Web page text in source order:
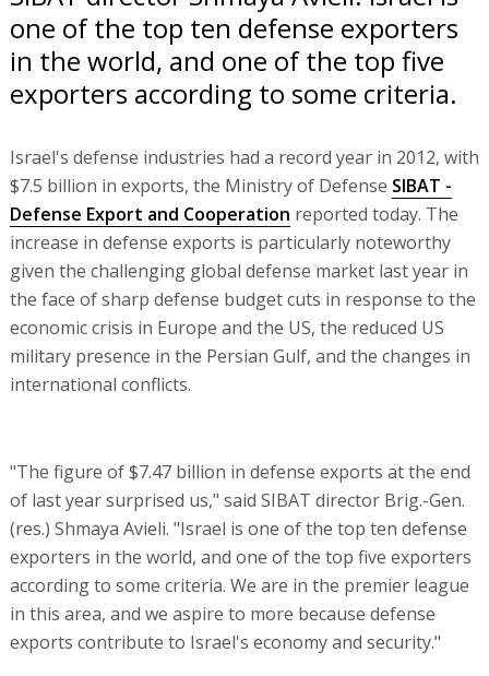
one of the top ten defense exporters
in the world, and one of the top five
exporters according to some criteria.
Israel's defense industries had a record year in 2012, with
$7.5 billion in exports, the Ministry of Defense SIBAT -
Defense Export and Cooperation reported today. The
increase in defense exports is particularly noteworthy
given the challenging global defense market last year in
the face of sharp defense budget cuts in response to the
economic crisis in Europe and the US, the reduced US
military presence in the Persian Gulf, and the changes in
international conflicts.
"The figure of $7.47 billion in defense exports at the end
of last year surprised us," said SIBAT director Brig.-Gen.
(res.) Shmaya Avieli. "Israel is one of the top ten defense
exporters in the world, and one of the top five exporters
according to some criteria. We are in the premier league
in this area, and we aspire to more because defense
exports contribute to Israel's economy and security."